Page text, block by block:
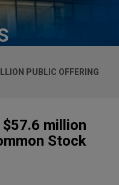
PUBLIC OFFERING
million
Stock